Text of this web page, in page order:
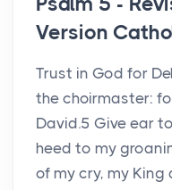
Version
Trust in God for
the choirmaster:
David.5 Give ear
heed to my
of my cry, my